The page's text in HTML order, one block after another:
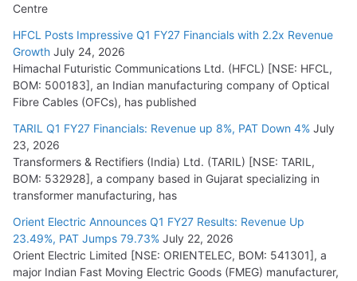
Centre
HFCL Posts Impressive Q1 FY27 Financials with 2.2x Revenue
Growth July 24, 2026
Himachal Futuristic Communications Ltd. (HFCL) [NSE: HFCL,
BOM: 500183], an Indian manufacturing company of Optical
Fibre Cables (OFCs), has published
TARIL Q1 FY27 Financials: Revenue up 8%, PAT Down 4% July
23, 2026
Transformers & Rectifiers (India) Ltd. (TARIL) [NSE: TARIL,
BOM: 532928], a company based in Gujarat specializing in
transformer manufacturing, has
Orient Electric Announces Q1 FY27 Results: Revenue Up
23.49%, PAT Jumps 79.73% July 22, 2026
Orient Electric Limited [NSE: ORIENTELEC, BOM: 541301], a
major Indian Fast Moving Electric Goods (FMEG) manufacturer,